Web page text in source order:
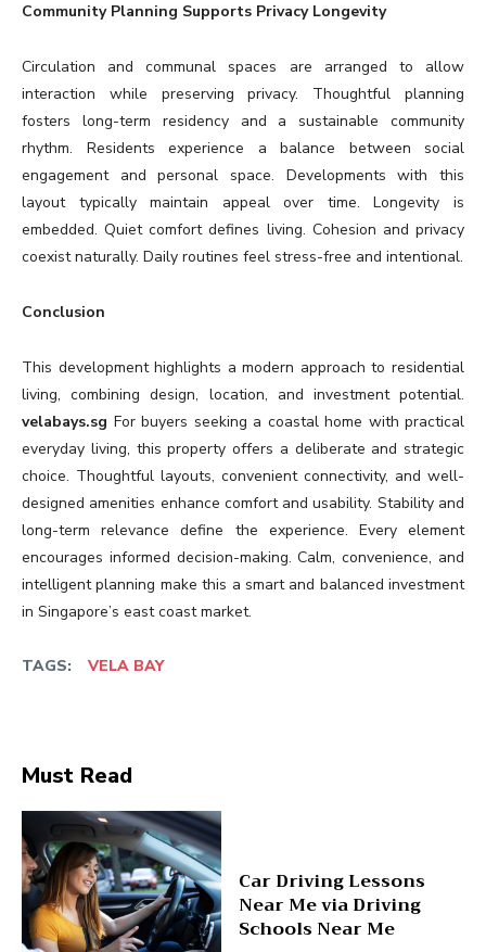
Community Planning Supports Privacy Longevity
Circulation and communal spaces are arranged to allow
interaction while preserving privacy. Thoughtful planning
fosters long-term residency and a sustainable community
rhythm. Residents experience a balance between social
engagement and personal space. Developments with this
layout typically maintain appeal over time. Longevity is
embedded. Quiet comfort defines living. Cohesion and privacy
coexist naturally. Daily routines feel stress-free and intentional.
Conclusion
This development highlights a modern approach to residential
living, combining design, location, and investment potential.
velabays.sg For buyers seeking a coastal home with practical
everyday living, this property offers a deliberate and strategic
choice. Thoughtful layouts, convenient connectivity, and well-
designed amenities enhance comfort and usability. Stability and
long-term relevance define the experience. Every element
encourages informed decision-making. Calm, convenience, and
intelligent planning make this a smart and balanced investment
in Singapore’s east coast market.
TAGS: VELA BAY
Must Read
Car Driving Lessons
Near Me via Driving
Schools Near Me